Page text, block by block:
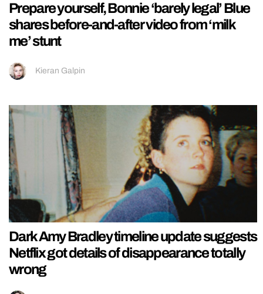
Prepare yourself, Bonnie ‘barely legal’ Blue
shares before-and-after video from ‘milk
me’ stunt
Kieran Galpin
Dark Amy Bradley timeline update suggests
Netflix got details of disappearance totally
wrong